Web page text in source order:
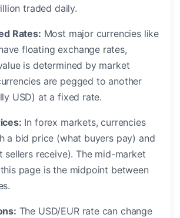
traded daily.
Rates: Most major currencies like
floating exchange rates,
is determined by market
are pegged to another
USD) at a fixed rate.
In forex markets, currencies
a bid price (what buyers pay) and
sellers receive). The mid-market
page is the midpoint between
The USD/EUR rate can change